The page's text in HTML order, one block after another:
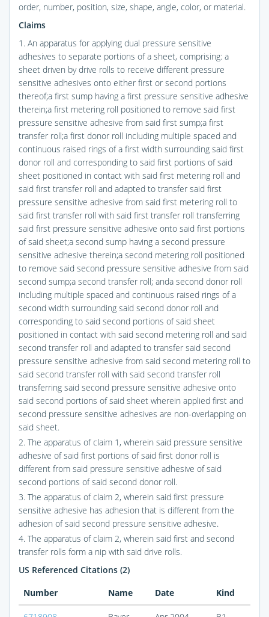
order, number, position, size, shape, angle, color, or material.
Claims
1. An apparatus for applying dual pressure sensitive
adhesives to separate portions of a sheet, comprising: a
sheet driven by drive rolls to receive different pressure
sensitive adhesives onto either first or second portions
thereof;a first sump having a first pressure sensitive adhesive
therein;a first metering roll positioned to remove said first
pressure sensitive adhesive from said first sump;a first
transfer roll;a first donor roll including multiple spaced and
continuous raised rings of a first width surrounding said first
donor roll and corresponding to said first portions of said
sheet positioned in contact with said first metering roll and
said first transfer roll and adapted to transfer said first
pressure sensitive adhesive from said first metering roll to
said first transfer roll with said first transfer roll transferring
said first pressure sensitive adhesive onto said first portions
of said sheet;a second sump having a second pressure
sensitive adhesive therein;a second metering roll positioned
to remove said second pressure sensitive adhesive from said
second sump;a second transfer roll; anda second donor roll
including multiple spaced and continuous raised rings of a
second width surrounding said second donor roll and
corresponding to said second portions of said sheet
positioned in contact with said second metering roll and said
second transfer roll and adapted to transfer said second
pressure sensitive adhesive from said second metering roll to
said second transfer roll with said second transfer roll
transferring said second pressure sensitive adhesive onto
said second portions of said sheet wherein applied first and
second pressure sensitive adhesives are non-overlapping on
said sheet.
2. The apparatus of claim 1, wherein said pressure sensitive
adhesive of said first portions of said first donor roll is
different from said pressure sensitive adhesive of said
second portions of said second donor roll.
3. The apparatus of claim 2, wherein said first pressure
sensitive adhesive has adhesion that is different from the
adhesion of said second pressure sensitive adhesive.
4. The apparatus of claim 2, wherein said first and second
transfer rolls form a nip with said drive rolls.
US Referenced Citations (2)
Number
Name Date Kind